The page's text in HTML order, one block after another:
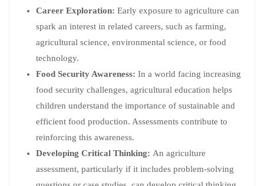
Career Exploration: Early exposure to agriculture can
spark an interest in related careers, such as farming,
agricultural science, environmental science, or food
technology.
Food Security Awareness: In a world facing increasing
food security challenges, agricultural education helps
children understand the importance of sustainable and
efficient food production. Assessments contribute to
reinforcing this awareness.
Developing Critical Thinking: An agriculture
assessment, particularly if it includes problem-solving